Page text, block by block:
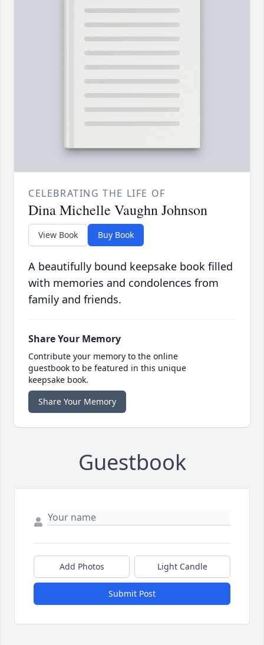
CELEBRATING THE LIFE OF
Dina Michelle Vaughn Johnson
View Book Buy Book
A beautifully bound keepsake book filled
with memories and condolences from
family and friends.
Share Your Memory
Contribute your memory to the online
guestbook to be featured in this unique
keepsake book.
Share Your Memory
Guestbook
Add Photos Light Candle
Submit Post